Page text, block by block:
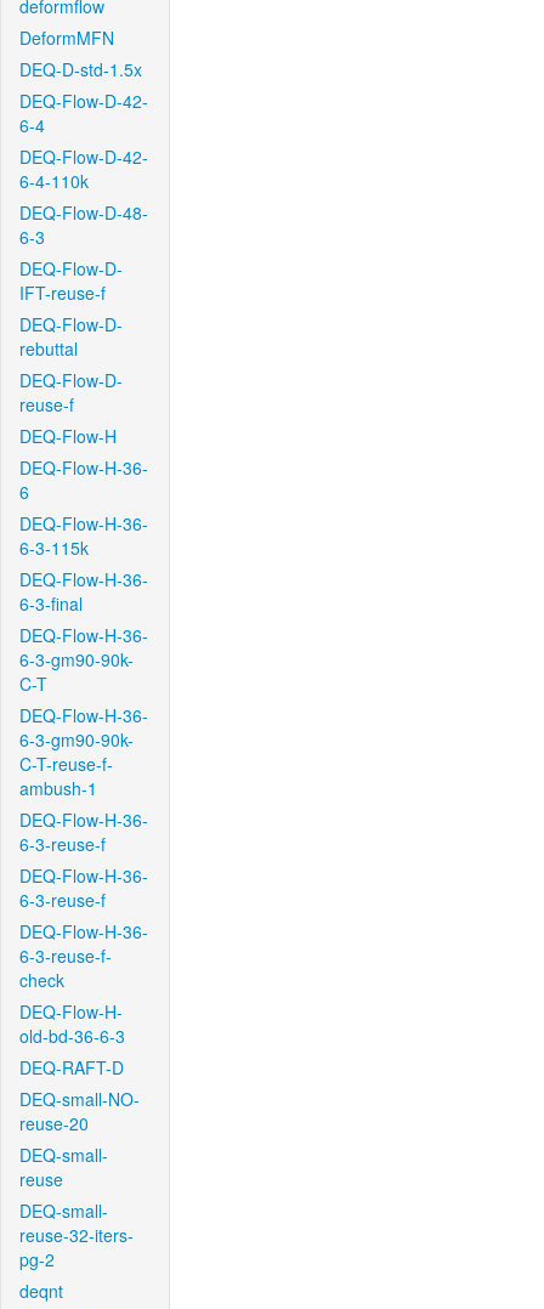
deformflow
DeformMFN
DEQ-D-std-1.5x
DEQ-Flow-D-42-
6-4
DEQ-Flow-D-42-
6-4-110k
DEQ-Flow-D-48-
6-3
DEQ-Flow-D-
IFT-reuse-f
DEQ-Flow-D-
rebuttal
DEQ-Flow-D-
reuse-f
DEQ-Flow-H
DEQ-Flow-H-36-
6
DEQ-Flow-H-36-
6-3-115k
DEQ-Flow-H-36-
6-3-final
DEQ-Flow-H-36-
6-3-gm90-90k-
C-T
DEQ-Flow-H-36-
6-3-gm90-90k-
C-T-reuse-f-
ambush-1
DEQ-Flow-H-36-
6-3-reuse-f
DEQ-Flow-H-36-
6-3-reuse-f
DEQ-Flow-H-36-
6-3-reuse-f-
check
DEQ-Flow-H-
old-bd-36-6-3
DEQ-RAFT-D
DEQ-small-NO-
reuse-20
DEQ-small-
reuse
DEQ-small-
reuse-32-iters-
pg-2
deqnt